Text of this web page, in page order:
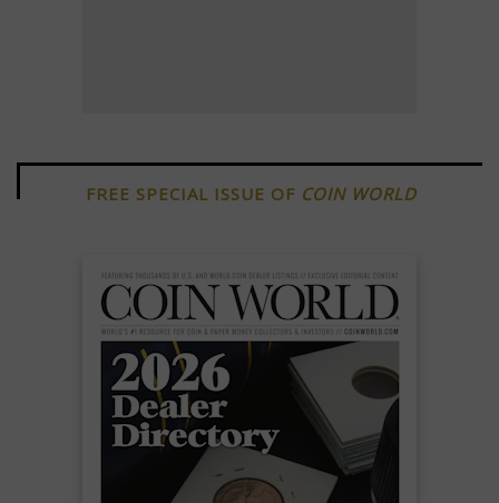
FREE SPECIAL ISSUE OF COIN WORLD